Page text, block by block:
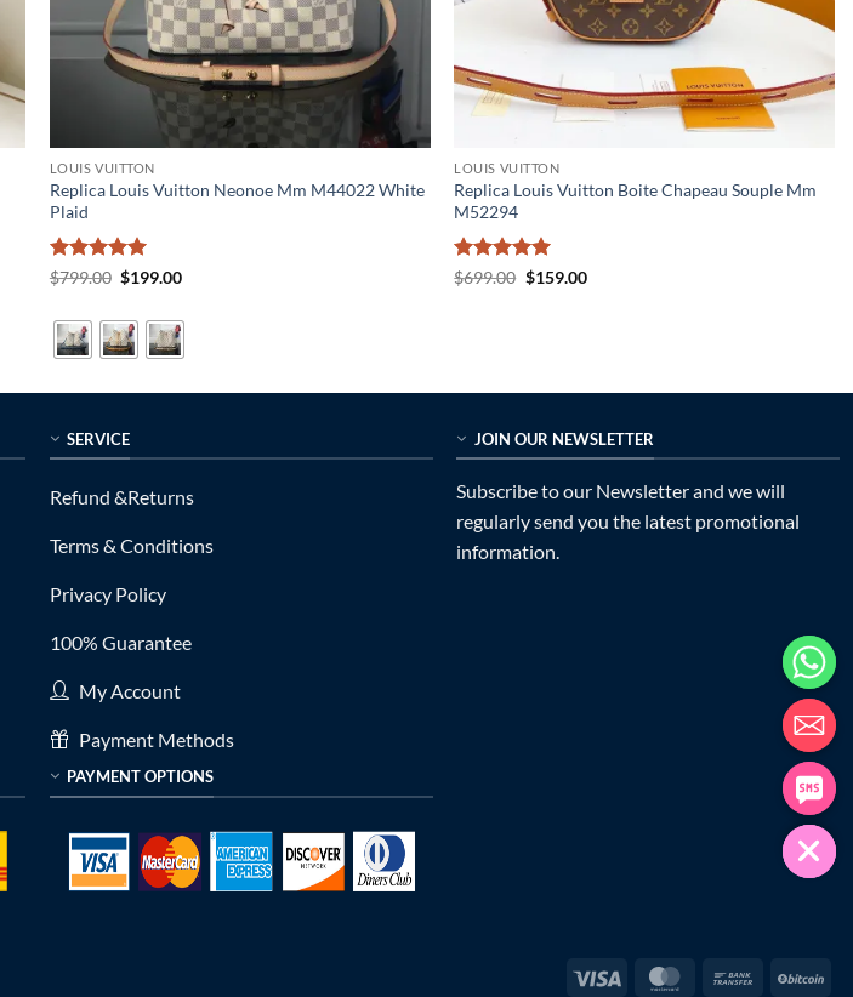
LOUIS VUITTON
Replica Louis Vuitton Neonoe Mm M44022 White
Plaid
Rated5
$799.00 Original
$799.00.
$199.00Current
$199.00.
LOUIS VUITTON
Replica Louis Vuitton Boite Chapeau Souple Mm
M52294
Rated5
$699.00 Original
$159.00Current
SERVICE
Refund &Returns
Terms & Conditions
Privacy Policy
100% Guarantee
My Account
Payment Methods
PAYMENT OPTIONS
JOIN OUR NEWSLETTER
Subscribe to our Newsletter and we will
regularly send you the latest promotional
information.
Visa MasterCardBank